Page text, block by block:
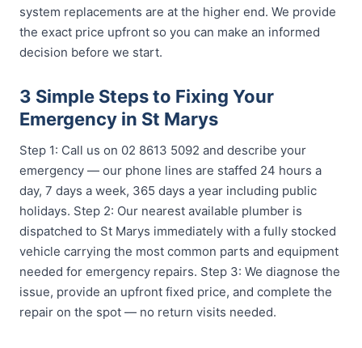
system replacements are at the higher end. We provide
the exact price upfront so you can make an informed
decision before we start.
3 Simple Steps to Fixing Your
Emergency in St Marys
Step 1: Call us on 02 8613 5092 and describe your
emergency — our phone lines are staffed 24 hours a
day, 7 days a week, 365 days a year including public
holidays. Step 2: Our nearest available plumber is
dispatched to St Marys immediately with a fully stocked
vehicle carrying the most common parts and equipment
needed for emergency repairs. Step 3: We diagnose the
issue, provide an upfront fixed price, and complete the
repair on the spot — no return visits needed.